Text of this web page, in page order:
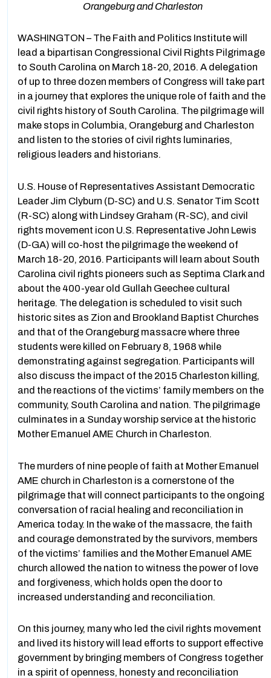
Orangeburg and Charleston
WASHINGTON – The Faith and Politics Institute will
lead a bipartisan Congressional Civil Rights Pilgrimage
to South Carolina on March 18-20, 2016. A delegation
of up to three dozen members of Congress will take part
in a journey that explores the unique role of faith and the
civil rights history of South Carolina. The pilgrimage will
make stops in Columbia, Orangeburg and Charleston
and listen to the stories of civil rights luminaries,
religious leaders and historians.
U.S. House of Representatives Assistant Democratic
Leader Jim Clyburn (D-SC) and U.S. Senator Tim Scott
(R-SC) along with Lindsey Graham (R-SC), and civil
rights movement icon U.S. Representative John Lewis
(D-GA) will co-host the pilgrimage the weekend of
March 18-20, 2016. Participants will learn about South
Carolina civil rights pioneers such as Septima Clark and
about the 400-year old Gullah Geechee cultural
heritage. The delegation is scheduled to visit such
historic sites as Zion and Brookland Baptist Churches
and that of the Orangeburg massacre where three
students were killed on February 8, 1968 while
demonstrating against segregation. Participants will
also discuss the impact of the 2015 Charleston killing,
and the reactions of the victims’ family members on the
community, South Carolina and nation. The pilgrimage
culminates in a Sunday worship service at the historic
Mother Emanuel AME Church in Charleston.
The murders of nine people of faith at Mother Emanuel
AME church in Charleston is a cornerstone of the
pilgrimage that will connect participants to the ongoing
conversation of racial healing and reconciliation in
America today. In the wake of the massacre, the faith
and courage demonstrated by the survivors, members
of the victims’ families and the Mother Emanuel AME
church allowed the nation to witness the power of love
and forgiveness, which holds open the door to
increased understanding and reconciliation.
On this journey, many who led the civil rights movement
and lived its history will lead efforts to support effective
government by bringing members of Congress together
in a spirit of openness, honesty and reconciliation